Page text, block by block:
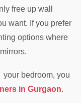
free up wall
want. If you prefer
options where
your bedroom, you
in Gurgaon.